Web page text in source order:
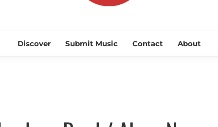
KEEP
Discover Submit Music Contact About
Discover